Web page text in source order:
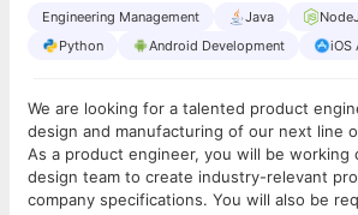
Engineering Management Java
Python
Android Development iOS
We are looking for a talented product
design and manufacturing of our next line
As a product engineer, you will be working
design team to create industry-relevant
company specifications. You will also be